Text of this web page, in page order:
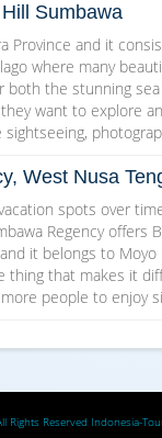
Sumbawa
Province and it
where many
the stunning
want to explore
West Nusa
spots over
Regency offers
it belongs to
that makes it
people to enjoy
Rights Reserved Indonesia-